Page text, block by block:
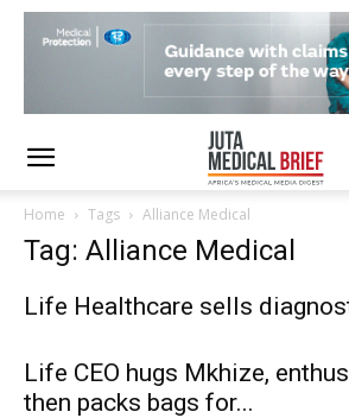
Home Tags Alliance Medical
Tag: Alliance Medical
Life Healthcare sells
Life CEO hugs Mkhize,
then packs bags for...